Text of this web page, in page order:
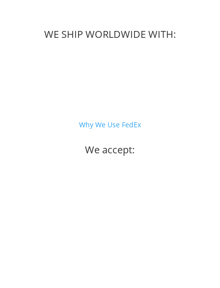
WE SHIP WORLDWIDE WITH:
Why We Use FedEx
We accept: